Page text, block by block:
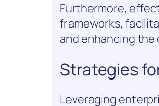
Furthermore,
frameworks,
and enhancing
Strategies
Leveraging